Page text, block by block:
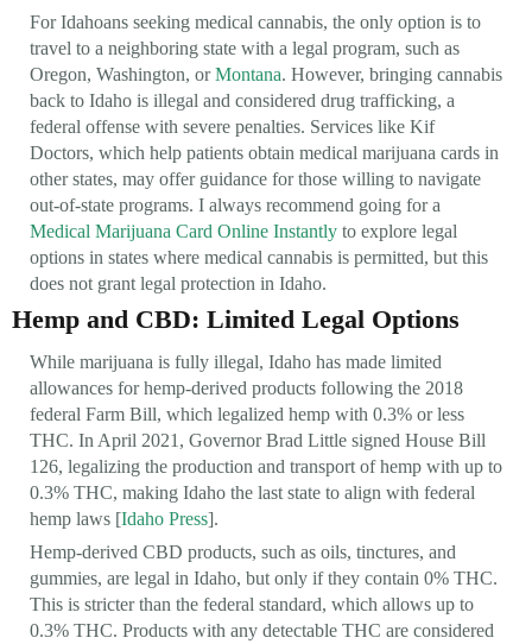
For Idahoans seeking medical cannabis, the only option is to
travel to a neighboring state with a legal program, such as
Oregon, Washington, orMontana. However, bringing cannabis
back to Idaho is illegal and considered drug trafficking, a
federal offense with severe penalties. Services like Kif
Doctors, which help patients obtain medical marijuana cards in
other states, may offer guidance for those willing to navigate
out-of-state programs. I always recommend going for a
Medical Marijuana Card Online Instantly to explore legal
options in states where medical cannabis is permitted, but this
does not grant legal protection in Idaho.
Hemp and CBD: Limited Legal Options
While marijuana is fully illegal, Idaho has made limited
allowances for hemp-derived products following the 2018
federal Farm Bill, which legalized hemp with 0.3% or less
THC. In April 2021, Governor Brad Little signed House Bill
126, legalizing the production and transport of hemp with up to
0.3% THC, making Idaho the last state to align with federal
hemp laws [Idaho Press].
Hemp-derived CBD products, such as oils, tinctures, and
gummies, are legal in Idaho, but only if they contain 0% THC.
This is stricter than the federal standard, which allows up to
0.3% THC. Products with any detectable THC are considered